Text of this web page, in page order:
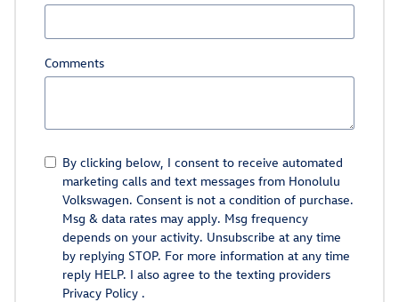
Comments
By clicking below, I consent to receive automated
marketing calls and text messages from Honolulu
Volkswagen. Consent is not a condition of purchase.
Msg & data rates may apply. Msg frequency
depends on your activity. Unsubscribe at any time
by replying STOP. For more information at any time
reply HELP. I also agree to the texting providers
Privacy Policy .